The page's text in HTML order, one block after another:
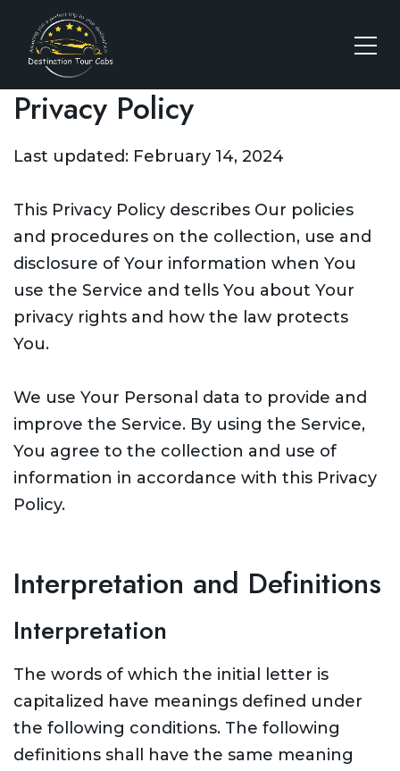
Privacy Policy
Last updated: February 14, 2024
This Privacy Policy describes Our policies
and procedures on the collection, use and
disclosure of Your information when You
use the Service and tells You about Your
privacy rights and how the law protects
You.
We use Your Personal data to provide and
improve the Service. By using the Service,
You agree to the collection and use of
information in accordance with this Privacy
Policy.
Interpretation and Definitions
Interpretation
The words of which the initial letter is
capitalized have meanings defined under
the following conditions. The following
definitions shall have the same meaning